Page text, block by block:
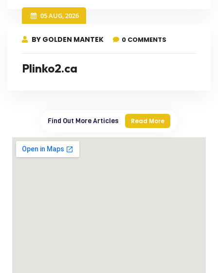
05 AUG, 2026
BY GOLDEN MANTEK 0 COMMENTS
Plinko2.ca
Find Out More Articles Read More